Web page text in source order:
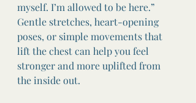
myself. I’m allowed to be here.”
Gentle stretches, heart-opening
poses, or simple movements that
lift the chest can help you feel
stronger and more uplifted from
the inside out.